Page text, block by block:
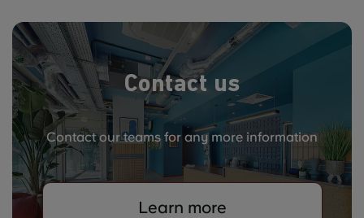
Contact us
Contact our teams for any more information
Learn more